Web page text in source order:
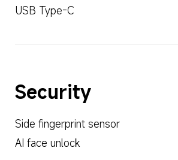
USB Type-C
Security
Side fingerprint sensor
AI face unlock